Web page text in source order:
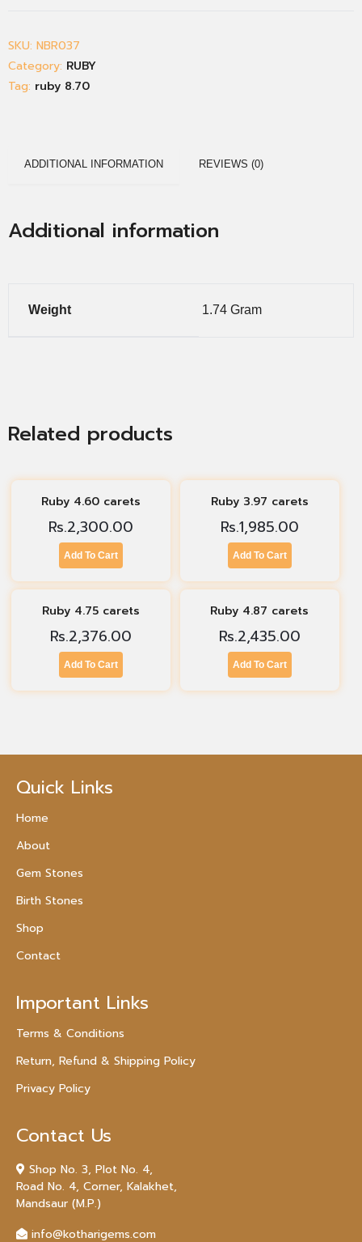
SKU: NBR037
Category: RUBY
Tag: ruby 8.70
ADDITIONAL INFORMATION REVIEWS (0)
Additional information
Weight 1.74 Gram
Related products
Ruby 4.60 carets
Rs.2,300.00
Add To Cart
Ruby 3.97 carets
Rs.1,985.00
Add To Cart
Ruby 4.75 carets
Rs.2,376.00
Add To Cart
Ruby 4.87 carets
Rs.2,435.00
Add To Cart
Quick Links
Home
About
Gem Stones
Birth Stones
Shop
Contact
Important Links
Terms & Conditions
Return, Refund & Shipping Policy
Privacy Policy
Contact Us
Shop No. 3, Plot No. 4,
Road No. 4, Corner, Kalakhet,
Mandsaur (M.P.)
info@kotharigems.com